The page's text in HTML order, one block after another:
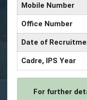
Mobile Number
Office Number
Date of
Cadre, IPS Year
For further